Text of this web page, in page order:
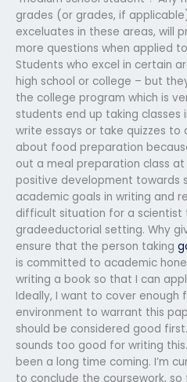
grades (or grades, if
exceluates in these areas, will
more questions when applied
Students who excel in certain
high school or college – but
the college program which is
students end up taking
write essays or take quizzes to
about food preparation
out a meal preparation class
positive development towards
academic goals in writing and
difficult situation for a scientist
gradeeductorial setting. Why
ensure that the person taking
is committed to academic
writing a book so that I can
Ideally, I want to cover
environment to warrant this
should be considered good
sounds too good for writing
been a long time coming. I’m
to conclude the coursework, so